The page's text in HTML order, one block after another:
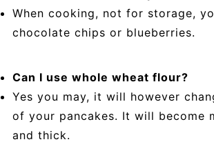
When cooking, not for storage,
chocolate chips or blueberries.
Can I use whole wheat flour?
Yes you may, it will however
of your pancakes. It will become
and thick.